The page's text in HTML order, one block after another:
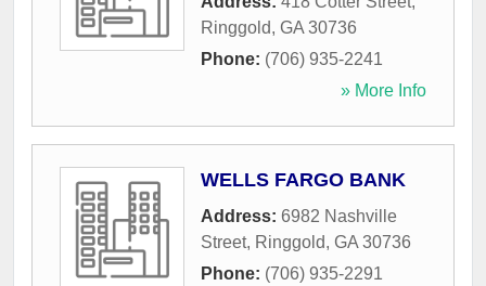
Ringgold, GA 30736
Phone: (706) 935-2241
» More Info
WELLS FARGO BANK
Address: 6982 Nashville
Street, Ringgold, GA 30736
Phone: (706) 935-2291